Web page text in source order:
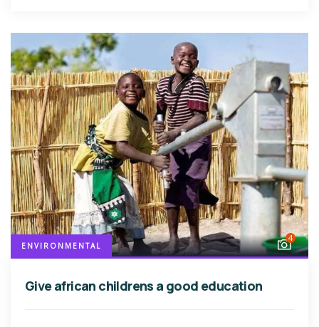
ENVIRONMENTAL
4
Give african childrens a good education